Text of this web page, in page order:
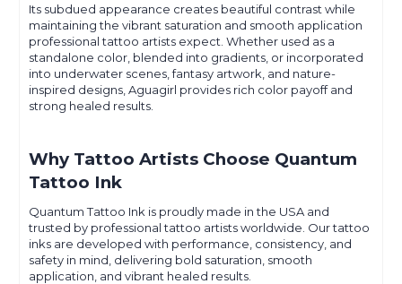
Its subdued appearance creates beautiful contrast while
maintaining the vibrant saturation and smooth application
professional tattoo artists expect. Whether used as a
standalone color, blended into gradients, or incorporated
into underwater scenes, fantasy artwork, and nature-
inspired designs, Aguagirl provides rich color payoff and
strong healed results.
Why Tattoo Artists Choose Quantum
Tattoo Ink
Quantum Tattoo Ink is proudly made in the USA and
trusted by professional tattoo artists worldwide. Our tattoo
inks are developed with performance, consistency, and
safety in mind, delivering bold saturation, smooth
application, and vibrant healed results.